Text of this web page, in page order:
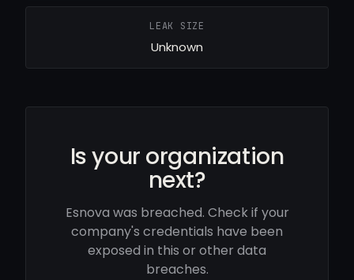
LEAK SIZE
Unknown
Is your organization
next?
Esnova was breached. Check if your
company's credentials have been
exposed in this or other data
breaches.